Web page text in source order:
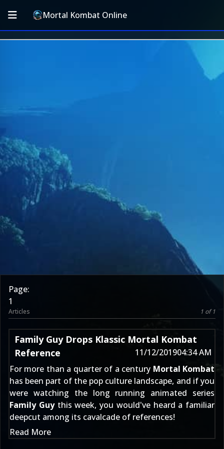
Mortal Kombat Online
Page:
1
Articles 1 of 1
Family Guy Drops Klassic Mortal Kombat
Reference
11/12/201904:34 AM
For more than a quarter of a century Mortal Kombat
has been part of the pop culture landscape, and if you
were watching the long running animated series
Family Guythis week, you would've heard a familiar
deepcut among its cavalcade of references!
Read More